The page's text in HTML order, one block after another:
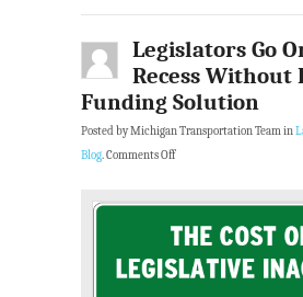
Legislators Go
Recess Without
Funding Solution
Posted by Michigan Transportation Team in
Blog.Comments Off